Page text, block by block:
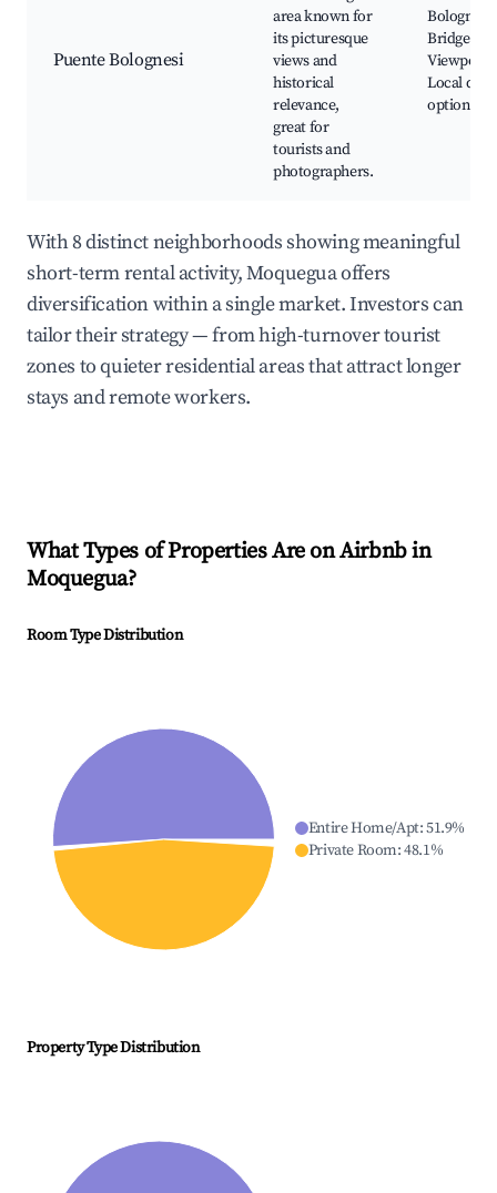
Puente Bolognesi
area known for
its picturesque
views and
historical
relevance,
great for
tourists and
photographers.
Bolognesi
Bridge,
Local
options
With 8 distinct neighborhoods showing meaningful
short-term rental activity, Moquegua offers
diversification within a single market. Investors can
tailor their strategy — from high-turnover tourist
zones to quieter residential areas that attract longer
stays and remote workers.
What Types of Properties Are on Airbnb in
Moquegua?
Room Type Distribution
Entire Home/Apt:51.9%
Private Room:48.1%
Property Type Distribution